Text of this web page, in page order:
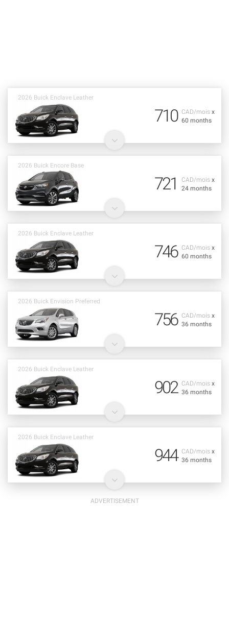
2026 Buick Enclave Leather
CAD/mois x
60 months
710
2026 Buick Encore Base
CAD/mois x
24 months
721
2026 Buick Enclave Leather
CAD/mois x
60 months
746
2026 Buick Envision Preferred
CAD/mois x
36 months
756
2026 Buick Enclave Leather
CAD/mois x
36 months
902
2026 Buick Enclave Leather
CAD/mois x
36 months
944